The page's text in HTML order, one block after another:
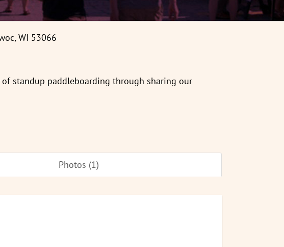
WI 53066
standup paddleboarding through sharing our
Photos (1)